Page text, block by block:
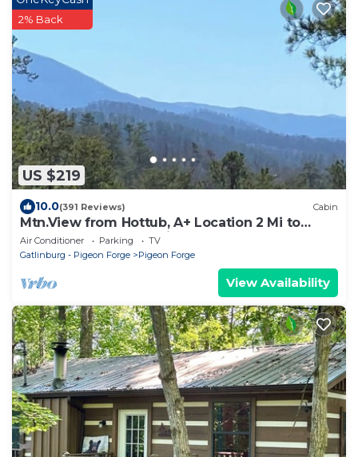
US $219
2% Back
10.0(391 Reviews) Cabin
Mtn.View from Hottub, A+ Location 2 Mi to
PF.Pkwy,Not up Mtn,Private,SUPERCLEAN
Air Conditioner Parking
TV
Gatlinburg - Pigeon Forge
Pigeon Forge
View Availability